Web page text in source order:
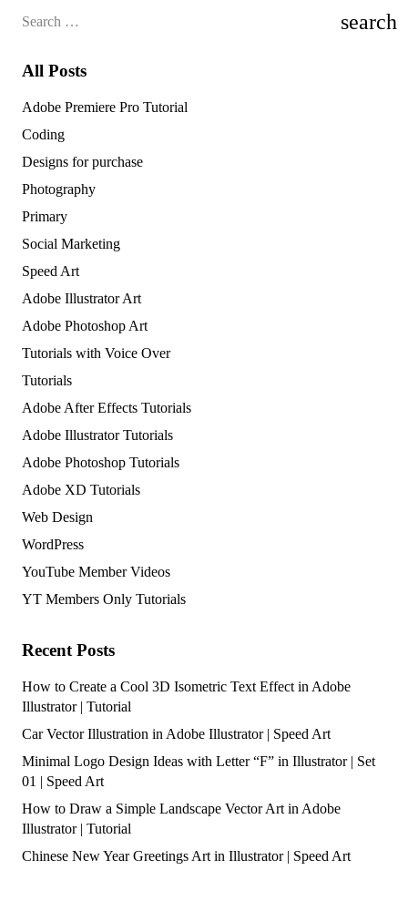
Search
All Posts
Adobe Premiere Pro Tutorial
Coding
Designs for purchase
Photography
Primary
Social Marketing
Speed Art
Adobe Illustrator Art
Adobe Photoshop Art
Tutorials with Voice Over
Tutorials
Adobe After Effects Tutorials
Adobe Illustrator Tutorials
Adobe Photoshop Tutorials
Adobe XD Tutorials
Web Design
WordPress
YouTube Member Videos
YT Members Only Tutorials
Recent Posts
How to Create a Cool 3D Isometric Text Effect in Adobe
Illustrator | Tutorial
Car Vector Illustration in Adobe Illustrator | Speed Art
Minimal Logo Design Ideas with Letter “F” in Illustrator | Set
01 | Speed Art
How to Draw a Simple Landscape Vector Art in Adobe
Illustrator | Tutorial
Chinese New Year Greetings Art in Illustrator | Speed Art